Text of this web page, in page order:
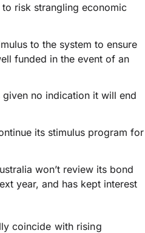
risk strangling economic
to the system to ensure
funded in the event of an
given no indication it will end
its stimulus program for
won’t review its bond
year, and has kept interest
coincide with rising